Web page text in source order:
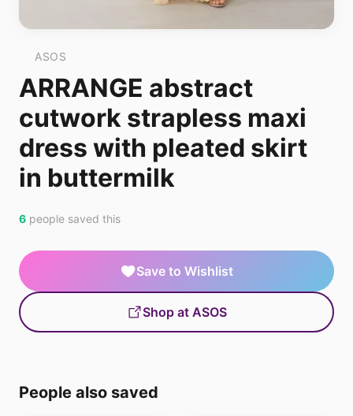
ASOS
ARRANGE abstract
cutwork strapless maxi
dress with pleated skirt
in buttermilk
6 people saved this
Save to Wishlist
Shop at ASOS
People also saved